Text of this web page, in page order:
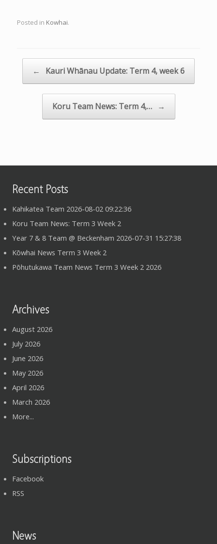
Posted in Kowhai.
Post navigation
← Kauri Whānau Update: Term 4, week 6
Koru Team News: Term 4,… →
Recent Posts
Kahikatea Team 2026-08-02 09:22:36
Koru Team News: Term 3 Week 2
Year 7 & 8 Team @ Beckenham 2026-07-31 15:27:38
Kōwhai News Term 3 Week 2
Pōhutukawa Team News Term 3 Week 2 2026
Archives
August 2026
July 2026
June 2026
May 2026
April 2026
March 2026
More...
Subscriptions
Facebook
RSS
News